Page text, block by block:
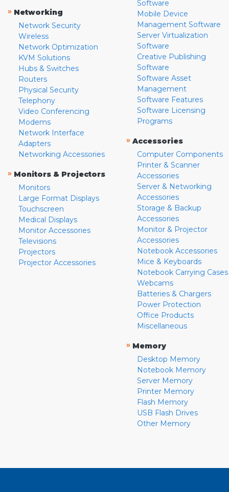
» Networking
Network Security
Wireless
Network Optimization
KVM Solutions
Hubs & Switches
Routers
Physical Security
Telephony
Video Conferencing
Modems
Network Interface
Adapters
Networking Accessories
» Monitors & Projectors
Monitors
Large Format Displays
Touchscreen
Medical Displays
Monitor Accessories
Televisions
Projectors
Projector Accessories
Software
Mobile Device
Management Software
Server Virtualization
Software
Creative Publishing
Software
Software Asset
Management
Software Features
Software Licensing
Programs
» Accessories
Computer Components
Printer & Scanner
Accessories
Server & Networking
Accessories
Storage & Backup
Accessories
Monitor & Projector
Accessories
Notebook Accessories
Mice & Keyboards
Notebook Carrying Cases
Webcams
Batteries & Chargers
Power Protection
Office Products
Miscellaneous
» Memory
Desktop Memory
Notebook Memory
Server Memory
Printer Memory
Flash Memory
USB Flash Drives
Other Memory